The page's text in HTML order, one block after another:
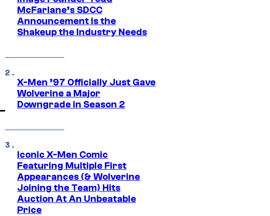
McFarlane’s SDCC
Announcement is the
Shakeup the Industry Needs
X-Men ’97 Officially Just Gave
Wolverine a Major
Downgrade in Season 2
Iconic X-Men Comic
Featuring Multiple First
Appearances (& Wolverine
Joining the Team) Hits
Auction At An Unbeatable
Price